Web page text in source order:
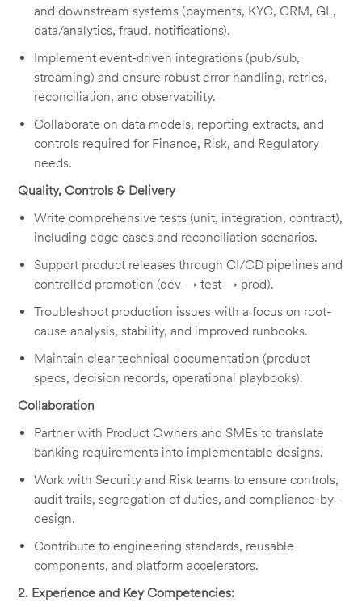
and downstream systems (payments, KYC, CRM, GL,
data/analytics, fraud, notifications).
Implement event-driven integrations (pub/sub,
streaming) and ensure robust error handling, retries,
reconciliation, and observability.
Collaborate on data models, reporting extracts, and
controls required for Finance, Risk, and Regulatory
needs.
Quality, Controls & Delivery
Write comprehensive tests (unit, integration, contract),
including edge cases and reconciliation scenarios.
Support product releases through CI/CD pipelines and
controlled promotion (dev → test → prod).
Troubleshoot production issues with a focus on root-
cause analysis, stability, and improved runbooks.
Maintain clear technical documentation (product
specs, decision records, operational playbooks).
Collaboration
Partner with Product Owners and SMEs to translate
banking requirements into implementable designs.
Work with Security and Risk teams to ensure controls,
audit trails, segregation of duties, and compliance-by-
design.
Contribute to engineering standards, reusable
components, and platform accelerators.
2. Experience and Key Competencies: